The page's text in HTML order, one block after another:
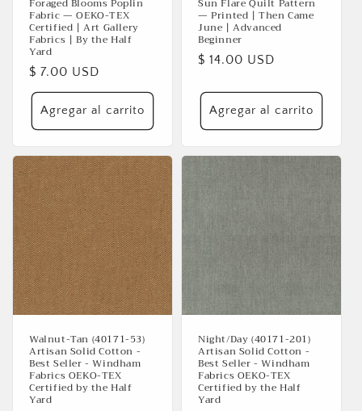
Fabric — OEKO-TEX
Certified | Art Gallery
Fabrics | By the Half
Yard
Precio
habitual
$ 7.00 USD
Agregar al carrito
— Printed | Then Came
June | Advanced
Beginner
Precio
$ 14.00 USD
Agregar al carrito
Walnut-Tan (40171-53)
Artisan Solid Cotton -
Best Seller - Windham
Fabrics OEKO-TEX
Certified by the Half
Yard
Night/Day (40171-201)
Artisan Solid Cotton -
Best Seller - Windham
Fabrics OEKO-TEX
Certified by the Half
Yard